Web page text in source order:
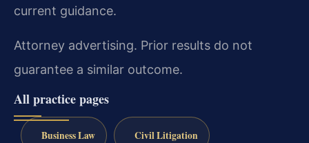
current guidance.
Attorney advertising. Prior results do not
guarantee a similar outcome.
All practice pages
Business Law Civil Litigation